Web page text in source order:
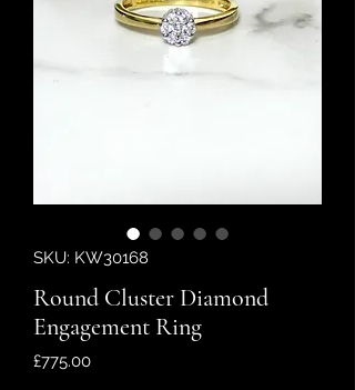
SKU: KW30168
Round Cluster Diamond
Engagement Ring
£775.00Price